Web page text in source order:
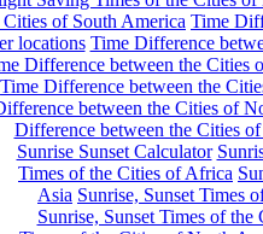
Cities of South America Time
locations Time Difference
Difference between the Cities
Time Difference between the
between the Cities of
Difference between the Cities
Sunrise Sunset Calculator
Times of the Cities of Africa
Asia Sunrise, Sunset Times
Sunrise, Sunset Times of the